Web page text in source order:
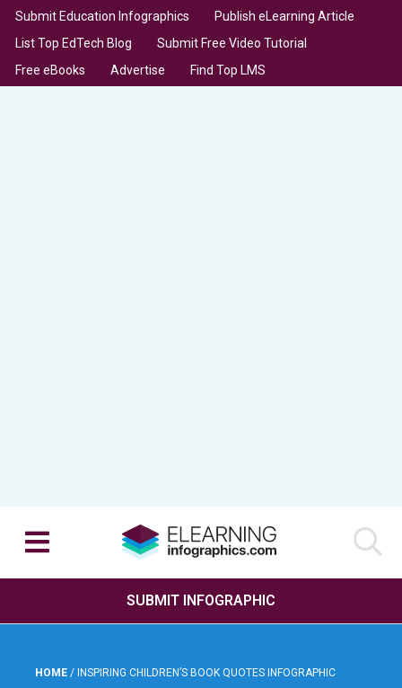
Submit Education Infographics
Publish eLearning Article
List Top EdTech Blog
Submit Free Video Tutorial
Free eBooks
Advertise Find Top LMS
SUBMIT INFOGRAPHIC
HOME / INSPIRING CHILDREN’S BOOK QUOTES INFOGRAPHIC